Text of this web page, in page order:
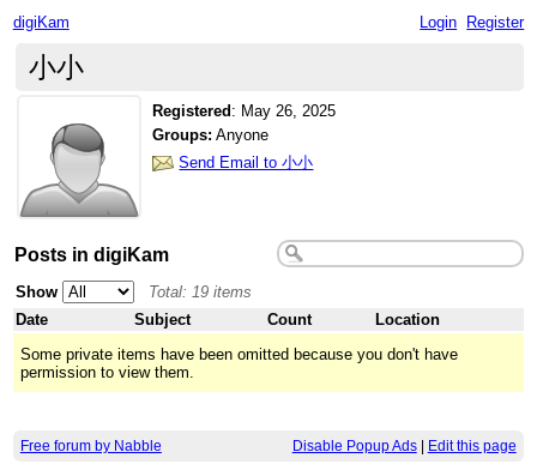
digiKam Login Register
小小
Registered : May 26, 2025
Groups: Anyone
Send Email to 小小
Posts in digiKam
Show
Total: 19 items
Date
Subject Count
Location
Some private items have been omitted because you don't have
permission to view them.
Free forum by Nabble Disable Popup Ads| Edit this page